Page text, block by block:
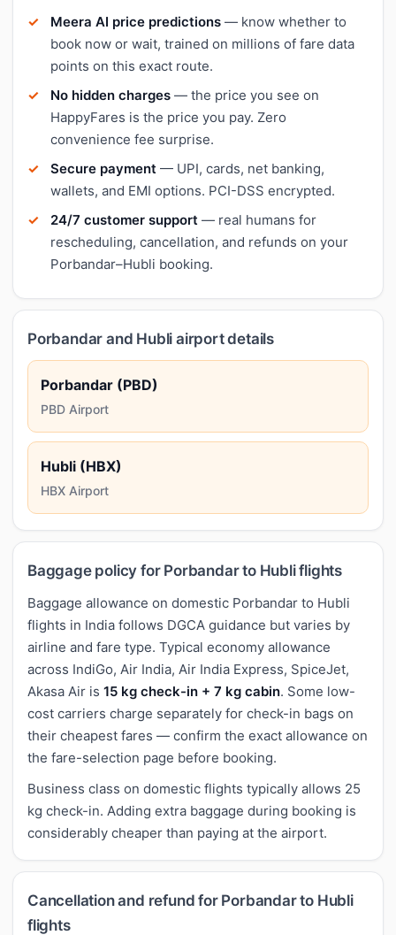
Meera AI price predictions — know whether to
book now or wait, trained on millions of fare data
points on this exact route.
No hidden charges — the price you see on
HappyFares is the price you pay. Zero
convenience fee surprise.
Secure payment — UPI, cards, net banking,
wallets, and EMI options. PCI-DSS encrypted.
24/7 customer support — real humans for
rescheduling, cancellation, and refunds on your
Porbandar–Hubli booking.
Porbandar and Hubli airport details
Porbandar (PBD)
PBD Airport
Hubli (HBX)
HBX Airport
Baggage policy for Porbandar to Hubli flights
Baggage allowance on domestic Porbandar to Hubli
flights in India follows DGCA guidance but varies by
airline and fare type. Typical economy allowance
across IndiGo, Air India, Air India Express, SpiceJet,
Akasa Air is 15 kg check-in + 7 kg cabin. Some low-
cost carriers charge separately for check-in bags on
their cheapest fares — confirm the exact allowance on
the fare-selection page before booking.
Business class on domestic flights typically allows 25
kg check-in. Adding extra baggage during booking is
considerably cheaper than paying at the airport.
Cancellation and refund for Porbandar to Hubli
flights